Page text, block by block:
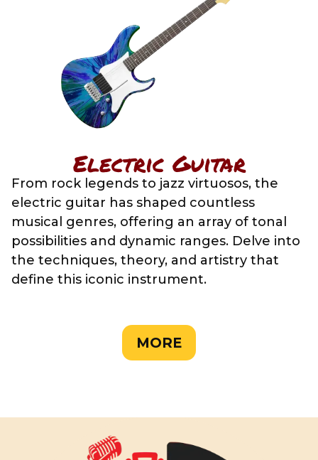
Electric Guitar
From rock legends to jazz virtuosos, the
electric guitar has shaped countless
musical genres, offering an array of tonal
possibilities and dynamic ranges. Delve into
the techniques, theory, and artistry that
define this iconic instrument.
MORE